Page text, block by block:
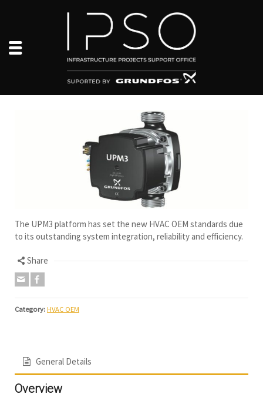
The UPM3 platform has set the new HVAC OEM standards due
to its outstanding system integration, reliability and efficiency.
Share
Category: HVAC OEM
General Details
Overview